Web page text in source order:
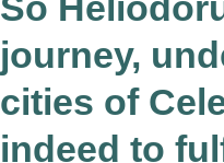
journey,
cities of
indeed to